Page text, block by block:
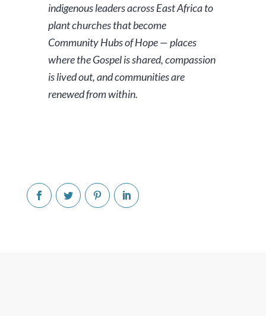
indigenous leaders across East Africa to
plant churches that become
Community Hubs of Hope — places
where the Gospel is shared, compassion
is lived out, and communities are
renewed from within.